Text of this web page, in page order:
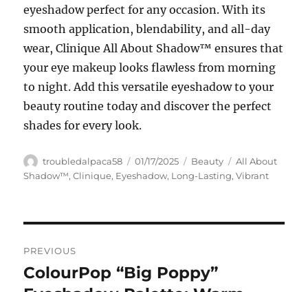
eyeshadow perfect for any occasion. With its
smooth application, blendability, and all-day
wear, Clinique All About Shadow™ ensures that
your eye makeup looks flawless from morning
to night. Add this versatile eyeshadow to your
beauty routine today and discover the perfect
shades for every look.
Author
troubledalpaca58
Posted
on
01/17/2025 Categories
Beauty Tags
All About
Shadow™,Clinique, Eyeshadow, Long-Lasting,Vibrant
pos
PREVIOUS
Previous
ColourPop “Big Poppy”